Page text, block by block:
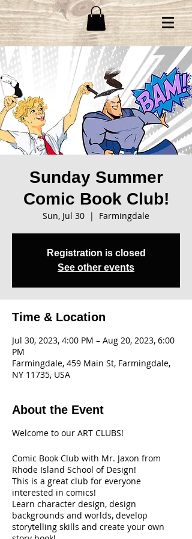
Sunday Summer
Comic Book Club!
Sun, Jul 30
  |
Farmingdale
Registration is closed
See other events
Time & Location
Jul 30, 2023, 4:00 PM – Aug 20, 2023, 6:00
PM
Farmingdale, 459 Main St, Farmingdale,
NY 11735, USA
About the Event
Welcome to our ART CLUBS!
Comic Book Club with Mr. Jaxon from
Rhode Island School of Design!
This is a great club for everyone
interested in comics!
Learn character design, design
backgrounds and worlds, develop
storytelling skills and create your own